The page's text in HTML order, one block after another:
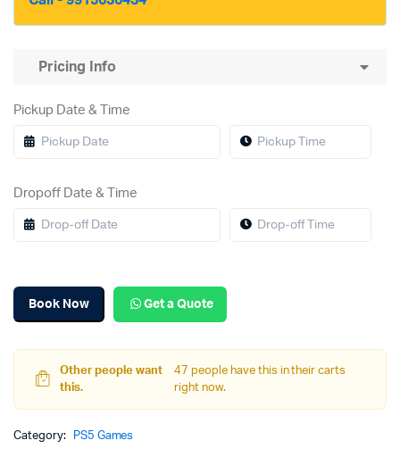
Pricing Info
Pickup Date & Time
Dropoff Date & Time
Book Now Get a Quote
Other people want
this.
47 people have this in their carts
right now.
Category: PS5 Games